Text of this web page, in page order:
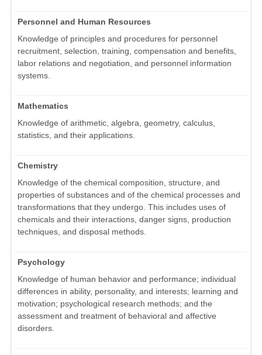
Personnel and Human Resources
Knowledge of principles and procedures for personnel
recruitment, selection, training, compensation and benefits,
labor relations and negotiation, and personnel information
systems.
Mathematics
Knowledge of arithmetic, algebra, geometry, calculus,
statistics, and their applications.
Chemistry
Knowledge of the chemical composition, structure, and
properties of substances and of the chemical processes and
transformations that they undergo. This includes uses of
chemicals and their interactions, danger signs, production
techniques, and disposal methods.
Psychology
Knowledge of human behavior and performance; individual
differences in ability, personality, and interests; learning and
motivation; psychological research methods; and the
assessment and treatment of behavioral and affective
disorders.